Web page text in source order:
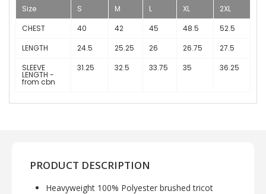
Size S M L XL
2XL
CHEST
40 42 45 48.5
52.5
LENGTH
24.5 25.25 26 26.75
27.5
SLEEVE
LENGTH -
from cbn
31.25 32.5 33.75 35 36.25
PRODUCT DESCRIPTION
Heavyweight 100% Polyester brushed tricot